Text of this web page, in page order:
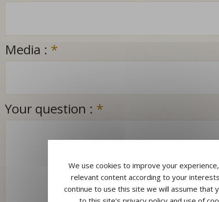
Media : *
Your question : *
We use cookies to improve your
relevant content according to your
continue to use this site we will assume that